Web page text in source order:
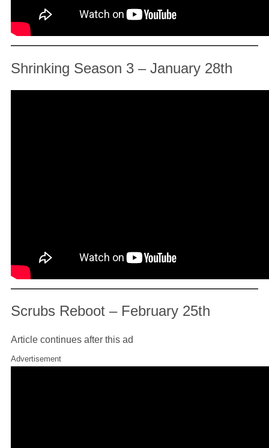
Shrinking Season 3 – January 28th
Scrubs Reboot – February 25th
Article continues after this ad
Advertisement